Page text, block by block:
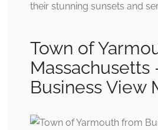
their stunning sunsets and
Town of
Massachusetts
Business View